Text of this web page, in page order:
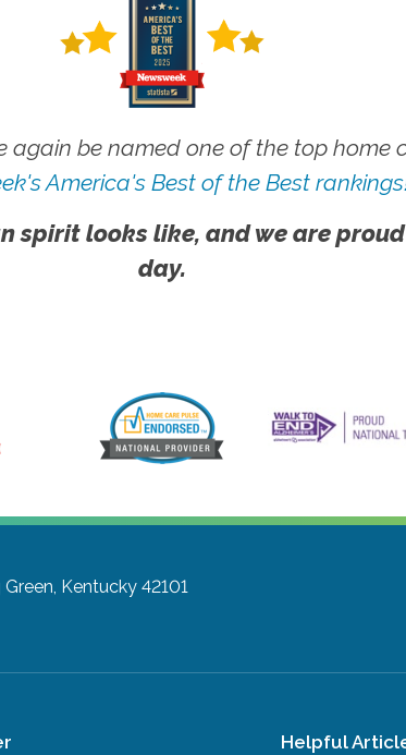
again be named one of the top home
America's Best of the Best
spirit looks like, and we are
day.
Kentucky 42101
Helpful